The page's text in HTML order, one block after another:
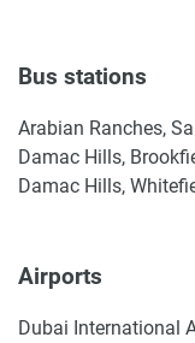
Bus stations
Damac Hills,
Damac Hills,
Airports
Dubai International